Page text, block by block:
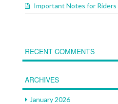
Important Notes for Riders
RECENT COMMENTS
ARCHIVES
January 2026